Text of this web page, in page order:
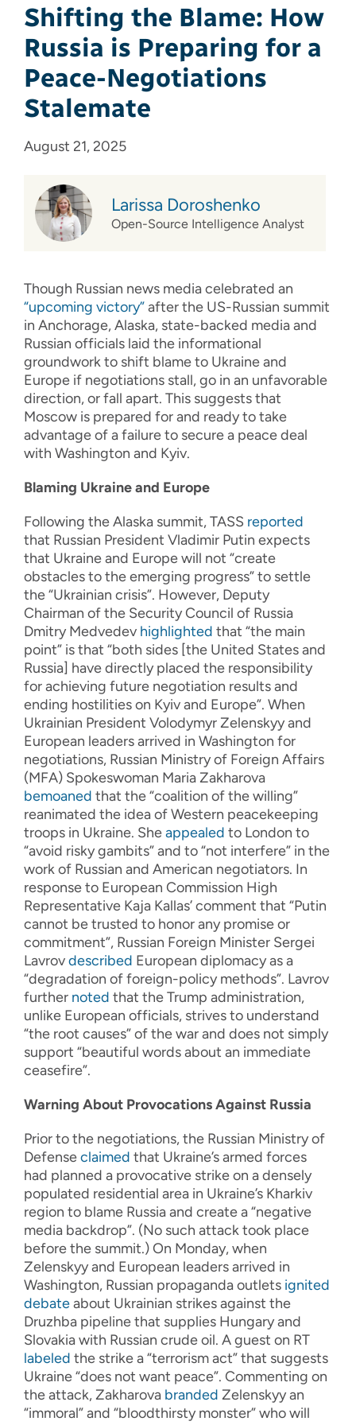
Shifting the Blame: How
Russia is Preparing for a
Peace-Negotiations
Stalemate
August 21, 2025
Larissa Doroshenko
Open-Source Intelligence Analyst
Though Russian news media celebrated an
“upcoming victory”after the US-Russian summit
in Anchorage, Alaska, state-backed media and
Russian officials laid the informational
groundwork to shift blame to Ukraine and
Europe if negotiations stall, go in an unfavorable
direction, or fall apart. This suggests that
Moscow is prepared for and ready to take
advantage of a failure to secure a peace deal
with Washington and Kyiv.
Blaming Ukraine and Europe
Following the Alaska summit, TASS reported
that Russian President Vladimir Putin expects
that Ukraine and Europe will not “create
obstacles to the emerging progress” to settle
the “Ukrainian crisis”. However, Deputy
Chairman of the Security Council of Russia
Dmitry Medvedev highlighted that “the main
point” is that “both sides [the United States and
Russia] have directly placed the responsibility
for achieving future negotiation results and
ending hostilities on Kyiv and Europe”. When
Ukrainian President Volodymyr Zelenskyy and
European leaders arrived in Washington for
negotiations, Russian Ministry of Foreign Affairs
(MFA) Spokeswoman Maria Zakharova
bemoaned that the “coalition of the willing”
reanimated the idea of Western peacekeeping
troops in Ukraine. Sheappealed to London to
“avoid risky gambits” and to “not interfere” in the
work of Russian and American negotiators. In
response to European Commission High
Representative Kaja Kallas’ comment that “Putin
cannot be trusted to honor any promise or
commitment”, Russian Foreign Minister Sergei
Lavrovdescribed European diplomacy as a
“degradation of foreign-policy methods”. Lavrov
further noted that the Trump administration,
unlike European officials, strives to understand
“the root causes” of the war and does not simply
support “beautiful words about an immediate
ceasefire”.
Warning About Provocations Against Russia
Prior to the negotiations, the Russian Ministry of
Defenseclaimed that Ukraine’s armed forces
had planned a provocative strike on a densely
populated residential area in Ukraine’s Kharkiv
region to blame Russia and create a “negative
media backdrop”. (No such attack took place
before the summit.) On Monday, when
Zelenskyy and European leaders arrived in
Washington, Russian propaganda outlets ignited
debateabout Ukrainian strikes against the
Druzhba pipeline that supplies Hungary and
Slovakia with Russian crude oil. A guest on RT
labeled the strike a “terrorism act” that suggests
Ukraine “does not want peace”. Commenting on
the attack, Zakharova branded Zelenskyy an
“immoral” and “bloodthirsty monster” who will